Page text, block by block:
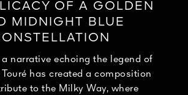
OF A GOLDEN
MIDNIGHT BLUE
narrative echoing the legend of
has created a composition
to the Milky Way, where